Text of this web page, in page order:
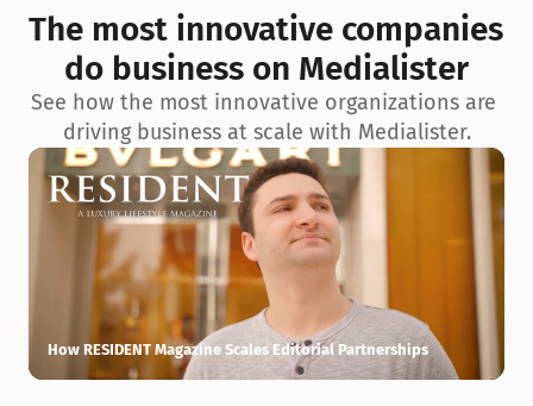
exceptionnelle en matière d’architecture biophilique, de
conception et d’innovation du projet.
The most innovative companies
do business on Medialister
See how the most innovative organizations are
driving business at scale with Medialister.
How RESIDENT Magazine Scales Editorial Partnerships